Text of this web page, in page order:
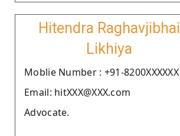
Hitendra Raghavjibhai
Likhiya
Moblie Number : +91-8200XXXXXX
Email: hitXXX@XXX.com
Advocate.